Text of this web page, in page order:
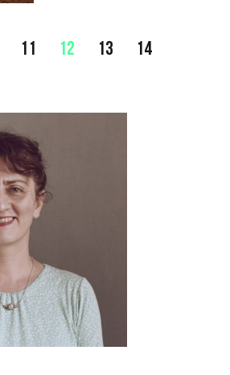
11 12 13 14